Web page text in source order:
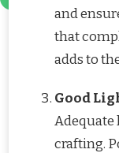
and
that
adds to
Good
crafting.